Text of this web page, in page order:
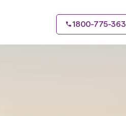
1800-775-363